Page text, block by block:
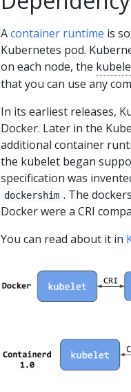
Acontainer runtime is
Kubernetes pod.
on each node, the
that you can use any
In its earliest releases,
Docker. Later in the
additional container
the kubelet began
specification was
dockershim . The
Docker were a CRI
You can read about it in